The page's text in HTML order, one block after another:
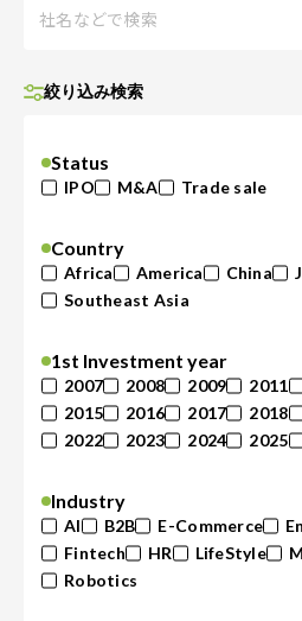
絞り込み検索
Status
IPO M&A Trade sale
Country
Africa America China
Southeast Asia
1st Investment year
2007 2008 2009 2011
2015
2016 2017 2018
2022
2023 2024 2025
Industry
AI B2B E-Commerce
Fintech
HR LifeStyle
Robotics